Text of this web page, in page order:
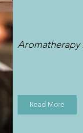
Aromatherapy
Read More